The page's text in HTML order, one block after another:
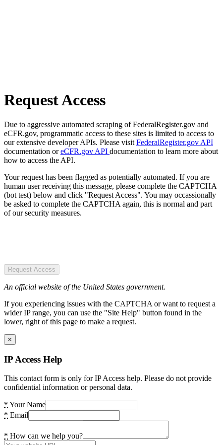
Request Access
Due to aggressive automated scraping of FederalRegister.gov and
eCFR.gov, programmatic access to these sites is limited to access to
our extensive developer APIs. Please visit FederalRegister.gov API
documentation oreCFR.gov API documentation to learn more about
how to access the API.
Your request has been flagged as potentially automated. If you are
human user receiving this message, please complete the CAPTCHA
(bot test) below and click "Request Access". You may occassionally
be asked to complete the CAPTCHA again, this is normal and part
of our security measures.
Request Access
An official website of the United States government.
If you experiencing issues with the CAPTCHA or want to request a
wider IP range, you can use the "Site Help" button found in the
lower, right of this page to make a request.
×
IP Access Help
This contact form is only for IP Access help. Please do not provide
confidential information or personal data.
* Your Name
* Email
* How can we help you?